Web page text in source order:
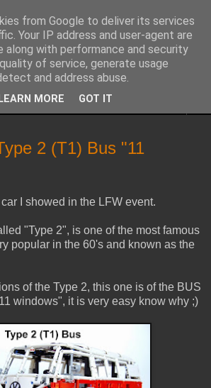
Garage
custom creations
2 (T1) Bus "11
I showed in the LFW event.
"Type 2", is one of the most famous
popular in the 60's and known as the
of the Type 2, this one is of the BUS
windows", it is very easy know why ;)
from Google to deliver its services
Your IP address and user-agent are
along with performance and security
of service, generate usage
and address abuse.
LEARN MORE GOT IT